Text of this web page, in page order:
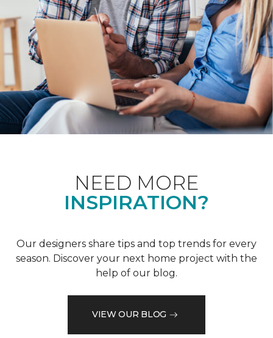
NEED MORE
INSPIRATION?
Our designers share tips and top trends for every
season. Discover your next home project with the
help of our blog.
VIEW OUR BLOG